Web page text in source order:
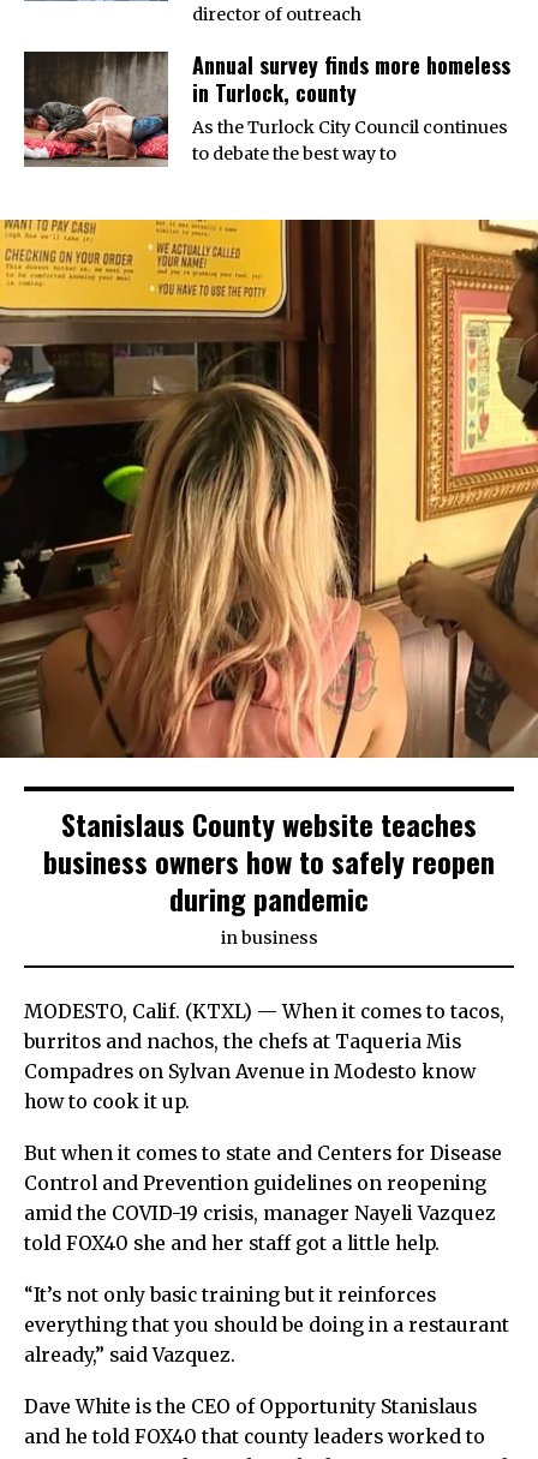
director of outreach
Annual survey finds more homeless
in Turlock, county
As the Turlock City Council continues
to debate the best way to
Stanislaus County website teaches
business owners how to safely reopen
during pandemic
in business
MODESTO, Calif. (KTXL) — When it comes to tacos,
burritos and nachos, the chefs at Taqueria Mis
Compadres on Sylvan Avenue in Modesto know
how to cook it up.
But when it comes to state and Centers for Disease
Control and Prevention guidelines on reopening
amid the COVID-19 crisis, manager Nayeli Vazquez
told FOX40 she and her staff got a little help.
“It’s not only basic training but it reinforces
everything that you should be doing in a restaurant
already,” said Vazquez.
Dave White is the CEO of Opportunity Stanislaus
and he told FOX40 that county leaders worked to